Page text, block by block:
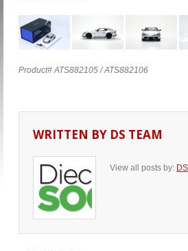
Product# ATS882105 / ATS882106
WRITTEN BY DS TEAM
View all posts by: